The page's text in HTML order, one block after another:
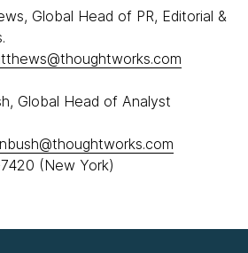
Global Head of PR, Editorial &
Global Head of Analyst
(New York)